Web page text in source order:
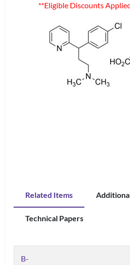
**Eligible Discounts
Related Items
Technical Papers
B-